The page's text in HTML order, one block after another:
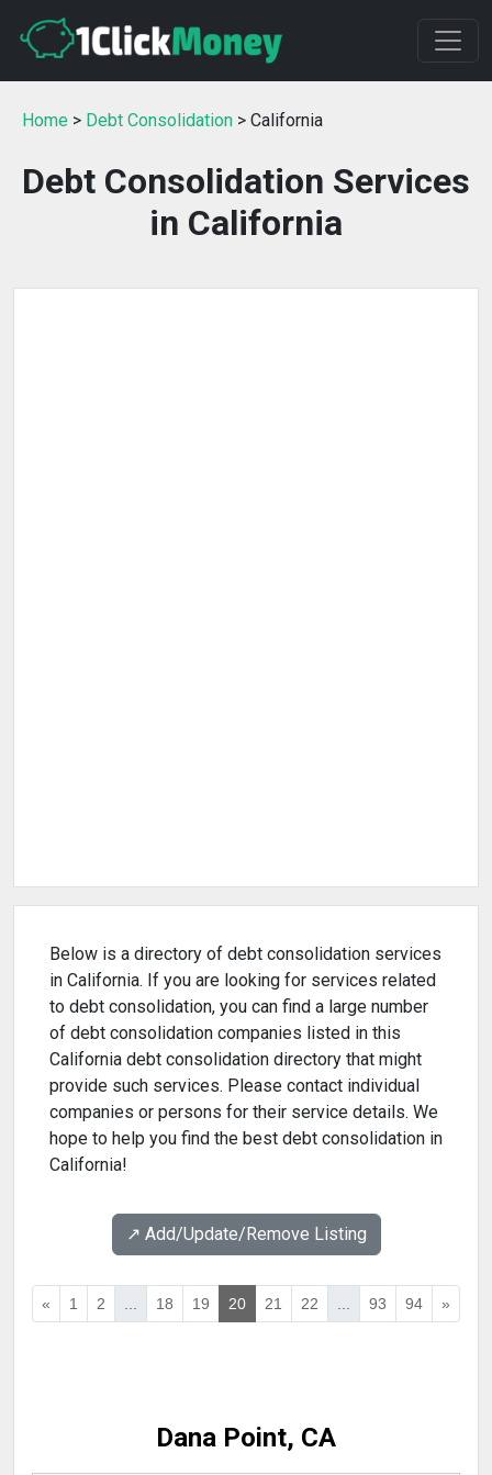
Home > Debt Consolidation > California
Debt Consolidation Services
in California
Below is a directory of debt consolidation services
in California. If you are looking for services related
to debt consolidation, you can find a large number
of debt consolidation companies listed in this
California debt consolidation directory that might
provide such services. Please contact individual
companies or persons for their service details. We
hope to help you find the best debt consolidation in
California!
↗️ Add/Update/Remove Listing
« 1 2 ... 18 19 20 21 22 ... 93 94 »
Dana Point, CA